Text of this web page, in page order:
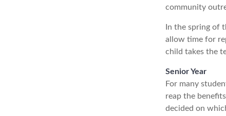
community
In the spring of
allow time for
child takes the
Senior Year
For many
reap the
decided on